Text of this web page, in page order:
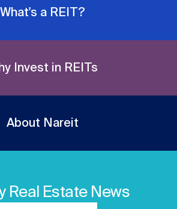
What's a REIT?
Invest in REITs
About Nareit
Real Estate News